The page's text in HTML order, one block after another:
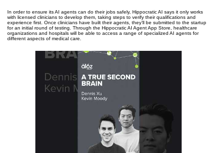
In order to ensure its AI agents can do their jobs safely, Hippocratic AI says it only works
with licensed clinicians to develop them, taking steps to verify their qualifications and
experience first. Once clinicians have built their agents, they’ll be submitted to the startup
for an initial round of testing. Through the Hippocratic AI Agent App Store, healthcare
organizations and hospitals will be able to access a range of specialized AI agents for
different aspects of medical care.